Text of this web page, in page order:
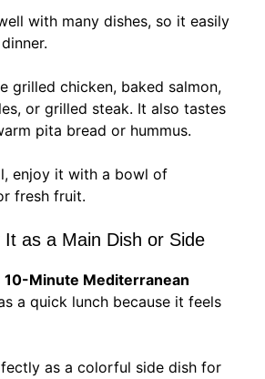
with many dishes, so it easily
grilled chicken, baked salmon,
or grilled steak. It also tastes
pita bread or hummus.
enjoy it with a bowl of
fresh fruit.
as a Main Dish or Side
10-Minute Mediterranean
a quick lunch because it feels
as a colorful side dish for